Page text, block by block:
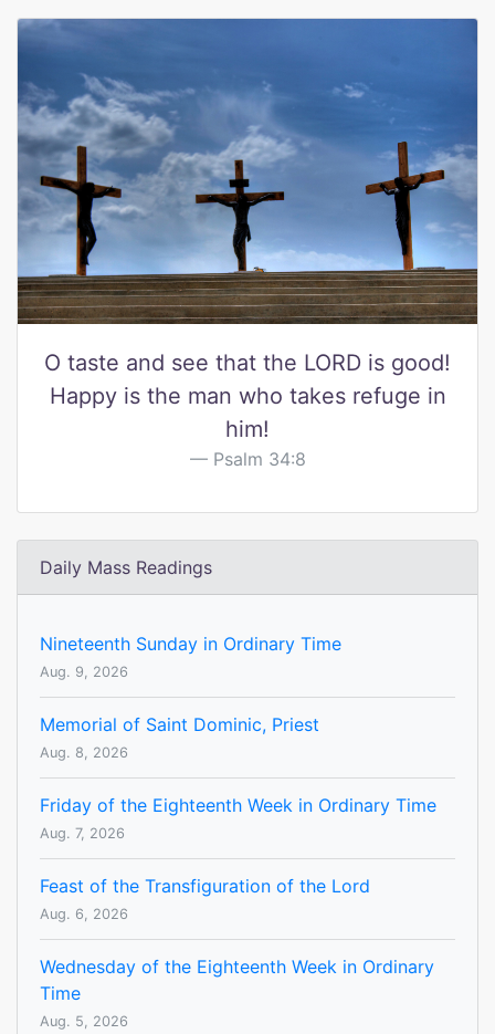
O taste and see that the LORD is good!
Happy is the man who takes refuge in
him!
Psalm 34:8
Daily Mass Readings
Nineteenth Sunday in Ordinary Time
Aug. 9, 2026
Memorial of Saint Dominic, Priest
Aug. 8, 2026
Friday of the Eighteenth Week in Ordinary Time
Aug. 7, 2026
Feast of the Transfiguration of the Lord
Aug. 6, 2026
Wednesday of the Eighteenth Week in Ordinary
Time
Aug. 5, 2026